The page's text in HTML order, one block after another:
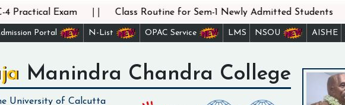
Exam Class Routine for Sem-1 Newly Admitted Students
Portal N-List OPAC Service LMS NSOU AISHE
Manindra Chandra College
University of Calcutta